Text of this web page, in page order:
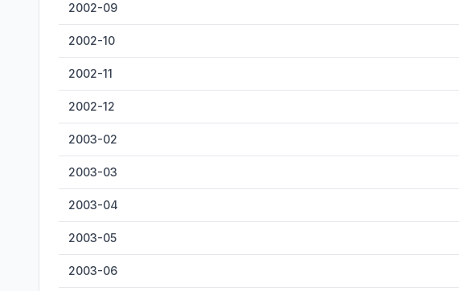
2002-09
2002-10
2002-11
2002-12
2003-02
2003-03
2003-04
2003-05
2003-06